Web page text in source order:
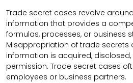
Trade secret cases revolve
information that provides a
formulas, processes, or business
Misappropriation of trade secrets
information is acquired,
permission. Trade secret cases
employees or business partners.